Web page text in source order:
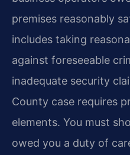
premises reasonably
includes taking
against foreseeable
inadequate security
County case requires
elements. You must
owed you a duty of